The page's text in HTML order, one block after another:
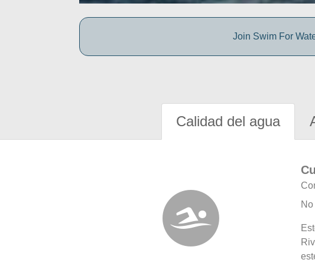
Join Swim For
Calidad del agua